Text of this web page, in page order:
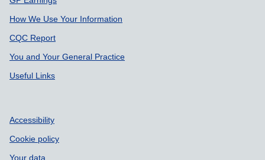
How We Use Your Information
CQC Report
You and Your General Practice
Useful Links
Accessibility
Cookie policy
Your data